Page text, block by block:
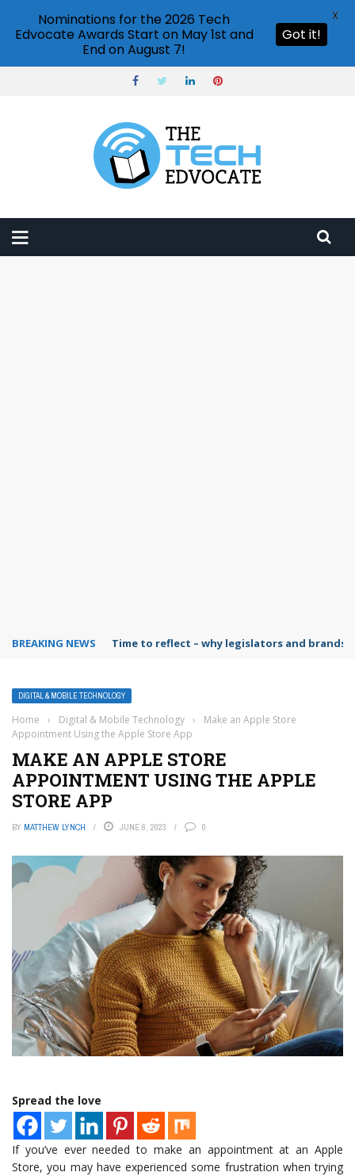
BREAKING NEWS Time to reflect – why legislators and
DIGITAL & MOBILE TECHNOLOGY
Home › Digital & Mobile Technology ›
Make an Apple Store
Appointment Using the Apple Store App
MAKE AN APPLE STORE
APPOINTMENT USING THE APPLE
STORE APP
BY MATTHEW LYNCH JUNE 6, 2023 0
Spread the love
If you’ve ever needed to make an appointment at an Apple
Store, you may have experienced some frustration when trying
Nominations for the 2026 Tech
Edvocate Awards Start on May 1st and
End on August 7!
Got it!
X